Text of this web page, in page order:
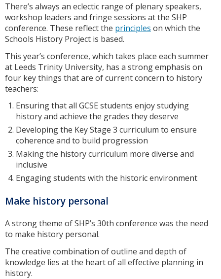
There’s always an eclectic range of plenary speakers,
workshop leaders and fringe sessions at the SHP
conference. These reflect the principles on which the
Schools History Project is based.
This year’s conference, which takes place each summer
at Leeds Trinity University, has a strong emphasis on
four key things that are of current concern to history
teachers:
Ensuring that all GCSE students enjoy studying
history and achieve the grades they deserve
Developing the Key Stage 3 curriculum to ensure
coherence and to build progression
Making the history curriculum more diverse and
inclusive
Engaging students with the historic environment
Make history personal
A strong theme of SHP’s 30th conference was the need
to make history personal.
The creative combination of outline and depth of
knowledge lies at the heart of all effective planning in
history.